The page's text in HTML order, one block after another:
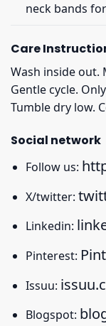
neck bands
Care
Wash inside out.
Gentle cycle.
Tumble dry low.
Social network
Follow us:
X/twitter:
Linkedin:
Pinterest:
Issuu:
Blogspot: